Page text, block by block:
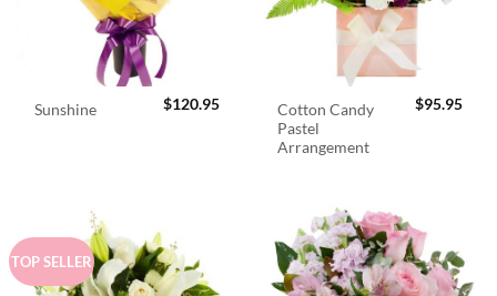
Sunshine $120.95
Cotton Candy
Pastel
Arrangement
$95.95
TOP SELLER